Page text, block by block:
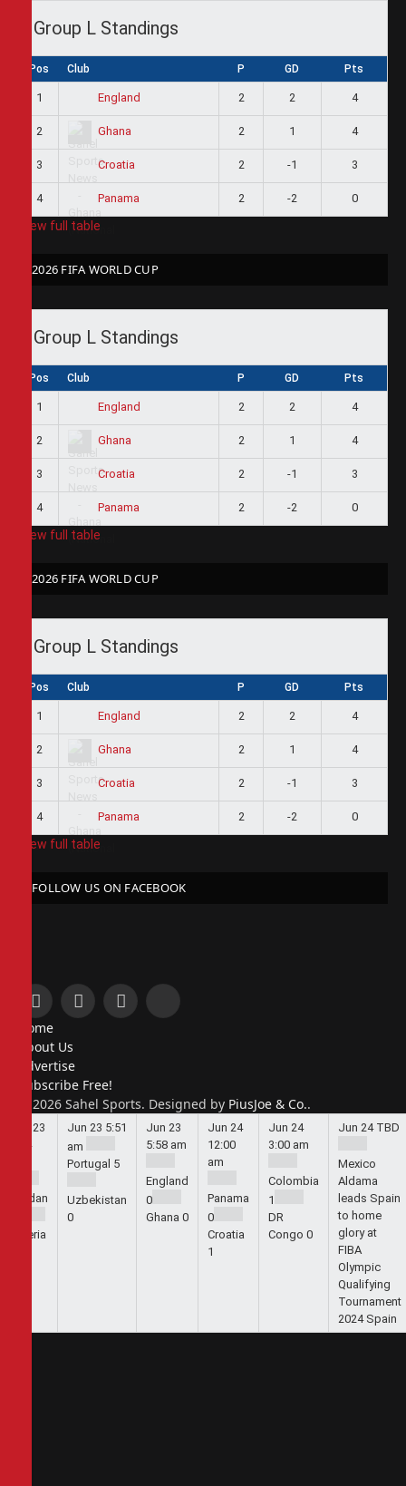
Group L Standings
Pos Club P GD Pts
1 England 2 2 4
2 Ghana 2 1 4
3 Croatia 2 -1 3
4 Panama 2 -2 0
View full table
2026 FIFA WORLD CUP
Group L Standings
Pos Club P GD Pts
1 England 2 2 4
2 Ghana 2 1 4
3 Croatia 2 -1 3
4 Panama 2 -2 0
View full table
2026 FIFA WORLD CUP
Group L Standings
Pos Club P GD Pts
1 England 2 2 4
2 Ghana 2 1 4
3 Croatia 2 -1 3
4 Panama 2 -2 0
View full table
FOLLOW US ON FACEBOOK
Facebook
X
InstagramPinterest
Home
About Us
Advertise
Subscribe Free!
© 2026 Sahel Sports. Designed by PiusJoe & Co..
Jun 23
Jordan
Algeria
Jun 23 5:51
am
Portugal 5
Uzbekistan
0
Jun 23
5:58 am
England
0
Ghana 0
Jun 24
12:00
am
Panama
0
Croatia
1
Jun 24
3:00 am
Colombia
1
DR
Congo 0
Jun 24 TBD
Mexico
Aldama
leads Spain
to home
glory at
FIBA
Olympic
Qualifying
Tournament
2024 Spain